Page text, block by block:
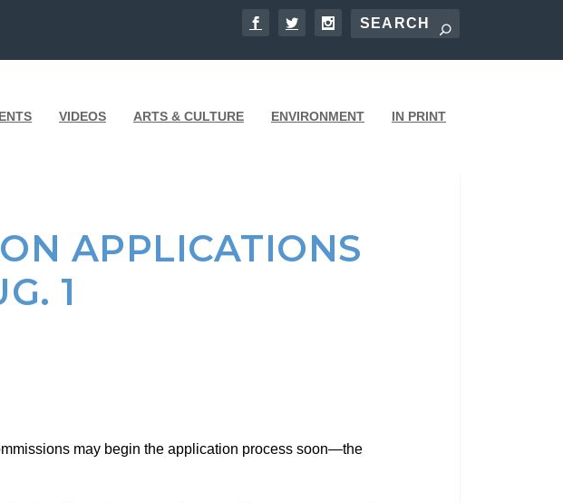
VIDEOS ARTS & CULTURE ENVIRONMENT IN PRINT
APPLICATIONS
1
may begin the application process soon—the